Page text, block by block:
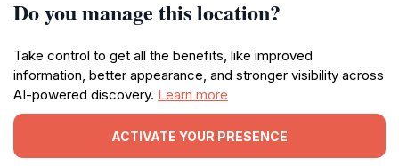
Do you manage this location?
Take control to get all the benefits, like improved
information, better appearance, and stronger visibility across
AI-powered discovery. Learn more
ACTIVATE YOUR PRESENCE